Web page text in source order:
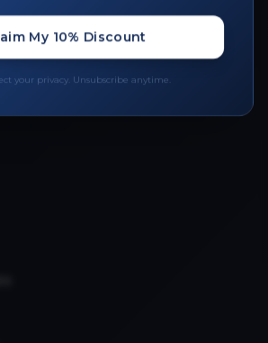
My 10% Discount
your privacy. Unsubscribe anytime.